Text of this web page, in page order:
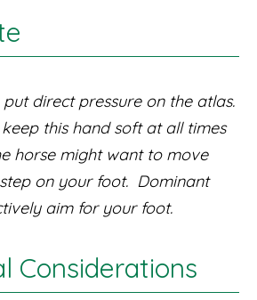
direct pressure on the atlas.
this hand soft at all times
horse might want to move
on your foot. Dominant
aim for your foot.
Considerations